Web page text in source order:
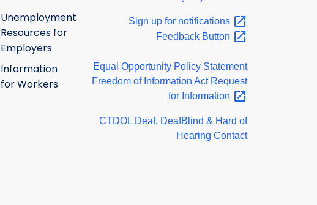
Unemployment
Resources for
Employers
Information
for Workers
Sign up for notifications
Feedback Button
Equal Opportunity Policy Statement
Freedom of Information Act Request
for Information
CTDOL Deaf, DeafBlind & Hard of
Hearing Contact